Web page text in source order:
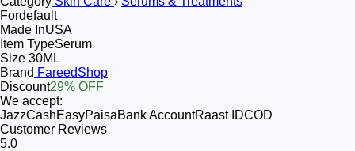
Fordefault
Made InUSA
Item TypeSerum
Size 30ML
Brand FareedShop
Discount29% OFF
We accept:
JazzCashEasyPaisaBank AccountRaast IDCOD
Customer Reviews
5.0